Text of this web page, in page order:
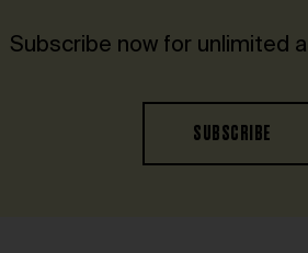
Subscribe now for unlimited
SUBSCRIBE